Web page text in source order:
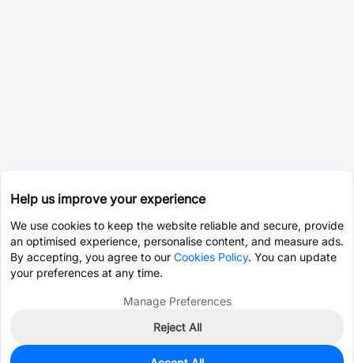
Help us improve your experience
We use cookies to keep the website reliable and secure, provide
an optimised experience, personalise content, and measure ads.
By accepting, you agree to our Cookies Policy. You can update
your preferences at any time.
Manage Preferences
Reject All